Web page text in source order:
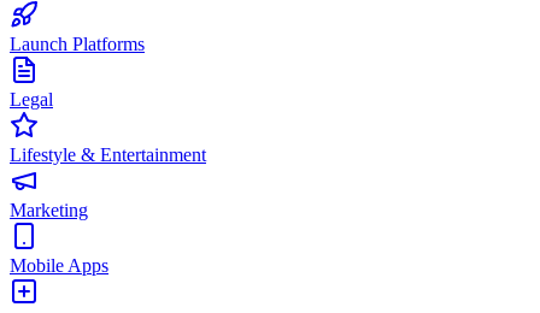
Launch Platforms
Legal
Lifestyle & Entertainment
Marketing
Mobile Apps